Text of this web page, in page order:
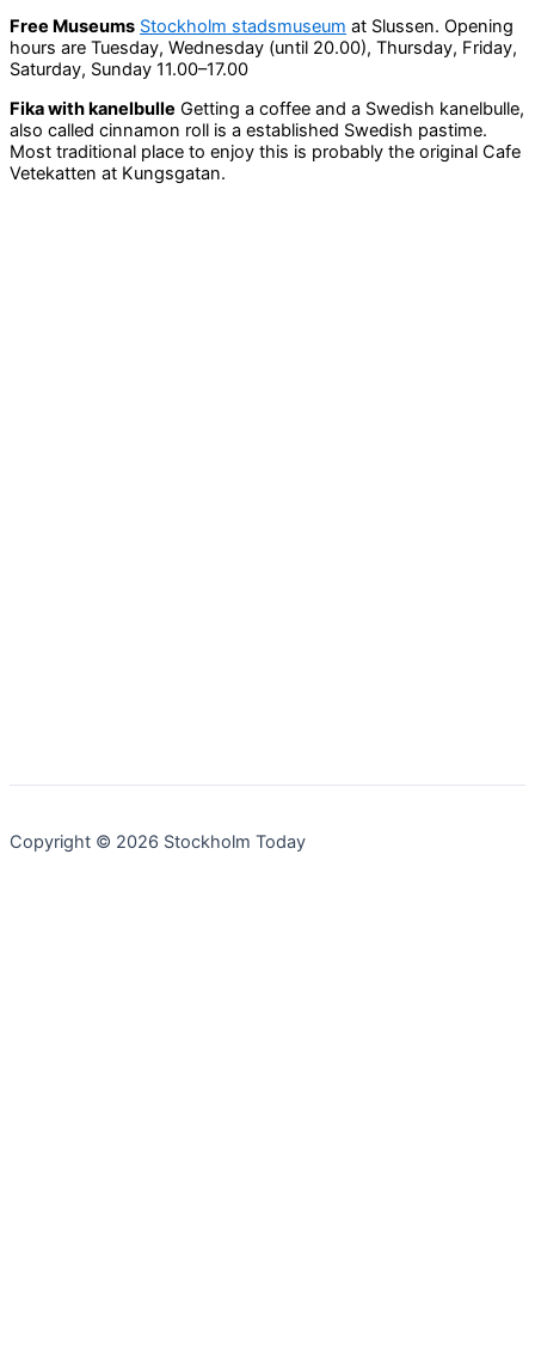
Free Museums Stockholm stadsmuseum at Slussen. Opening
hours are Tuesday, Wednesday (until 20.00), Thursday, Friday,
Saturday, Sunday 11.00–17.00
Fika with kanelbulle Getting a coffee and a Swedish kanelbulle,
also called cinnamon roll is a established Swedish pastime.
Most traditional place to enjoy this is probably the original Cafe
Vetekatten at Kungsgatan.
Copyright © 2026 Stockholm Today